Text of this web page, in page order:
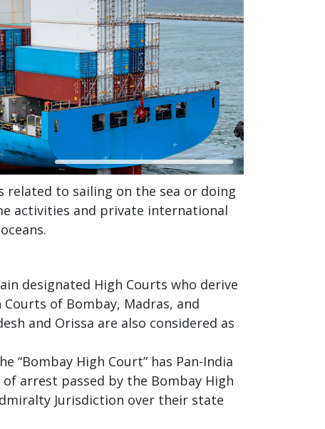
to sailing on the sea or doing
activities and private international
designated High Courts who derive
of Bombay, Madras, and
and Orissa are also considered as
“Bombay High Court” has Pan-India
arrest passed by the Bombay High
Jurisdiction over their state